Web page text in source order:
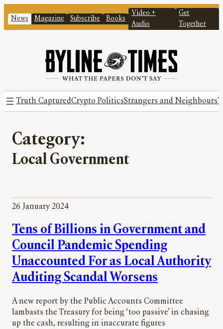
News Magazine Subscribe Books
Video +
Audio
Get
Together
Truth CapturedCrypto PoliticsStrangers and Neighbours
Category:
Local Government
26 January 2024
Tens of Billions in Government and
Council Pandemic Spending
Unaccounted For as Local Authority
Auditing Scandal Worsens
A new report by the Public Accounts Committee
lambasts the Treasury for being ‘too passive’ in chasing
up the cash, resulting in inaccurate figures